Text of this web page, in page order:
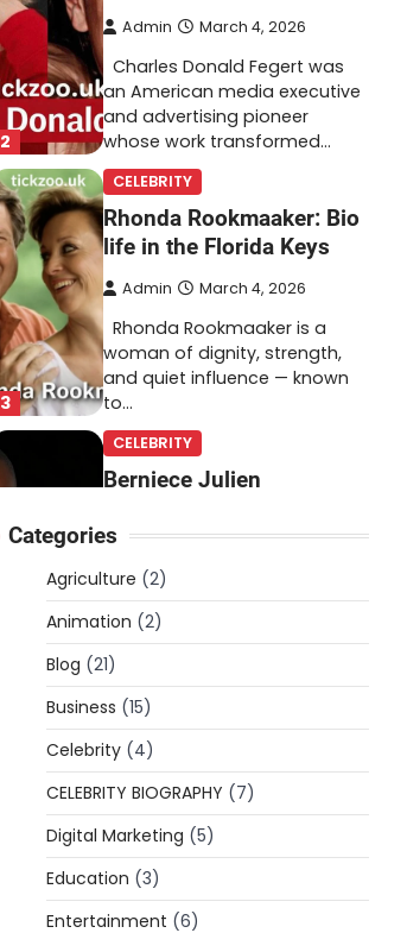
2
Admin March 4, 2026
Charles Donald Fegert was
an American media executive
and advertising pioneer
whose work transformed…
3
CELEBRITY
Rhonda Rookmaaker: Bio
life in the Florida Keys
Admin March 4, 2026
Rhonda Rookmaaker is a
woman of dignity, strength,
and quiet influence — known
to…
CELEBRITY
Berniece Julien
Net Worth, Career, Tyson
Beckford Marriage & Life
Story
Admin
Berniece Julien is a British-
American businesswoman,
fashion marketing expert,
philanthropist, and role model
for…
BLOG
Tex9 Net Explained
(2026): Features,
Hosting, Crypto Tools,
Categories
Agriculture (2)
Animation (2)
Blog (21)
Business (15)
Celebrity (4)
CELEBRITY BIOGRAPHY (7)
Digital Marketing (5)
Education (3)
Entertainment (6)